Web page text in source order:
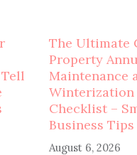
The Ultimate
Property
Maintenance
Winterization
Checklist –
Business Tips
August 6, 2026